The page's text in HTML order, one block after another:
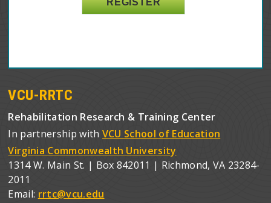
VCU-RRTC
Rehabilitation Research & Training Center
In partnership with VCU School of Education
Virginia Commonwealth University
1314 W. Main St. | Box 842011 | Richmond, VA 23284-
2011
Email: rrtc@vcu.edu